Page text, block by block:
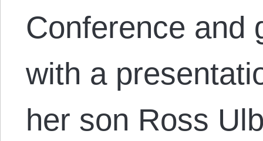
Conference and
with a
her son Ross